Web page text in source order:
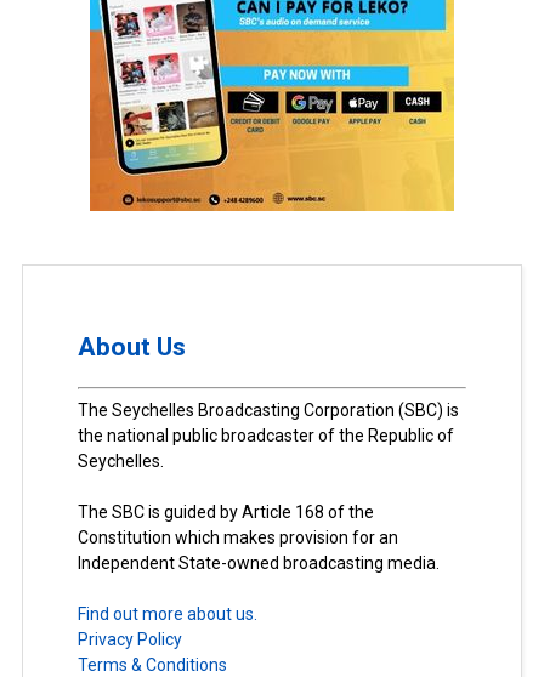
About Us
The Seychelles Broadcasting Corporation (SBC) is
the national public broadcaster of the Republic of
Seychelles.
The SBC is guided by Article 168 of the
Constitution which makes provision for an
Independent State-owned broadcasting media.
Find out more about us.
Privacy Policy
Terms & Conditions